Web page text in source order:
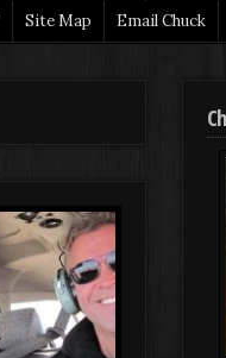
Site Map Email Chuck